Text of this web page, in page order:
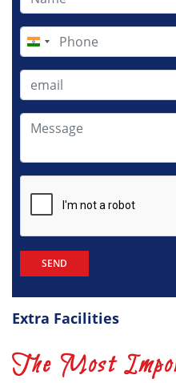
India
+91
Extra Facilities
The Most